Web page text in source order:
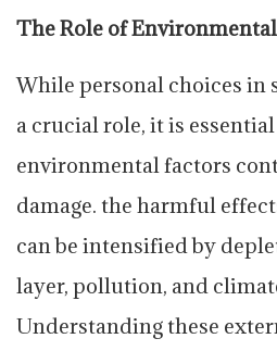
The Role of
While personal choices in
a crucial role, it is
environmental factors
damage. the harmful
can be intensified by
layer, pollution, and
Understanding these